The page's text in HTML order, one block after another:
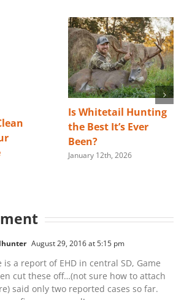
Is Whitetail Hunting
the Best It’s Ever
Been?
January 12th, 2026
August 29, 2016 at 5:15 pm
is a report of EHD in central SD, Game
cut these off…(not sure how to attach
said only two reported cases so far.